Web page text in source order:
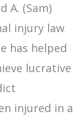
A. (Sam)
injury law
has helped
lucrative
injured in a